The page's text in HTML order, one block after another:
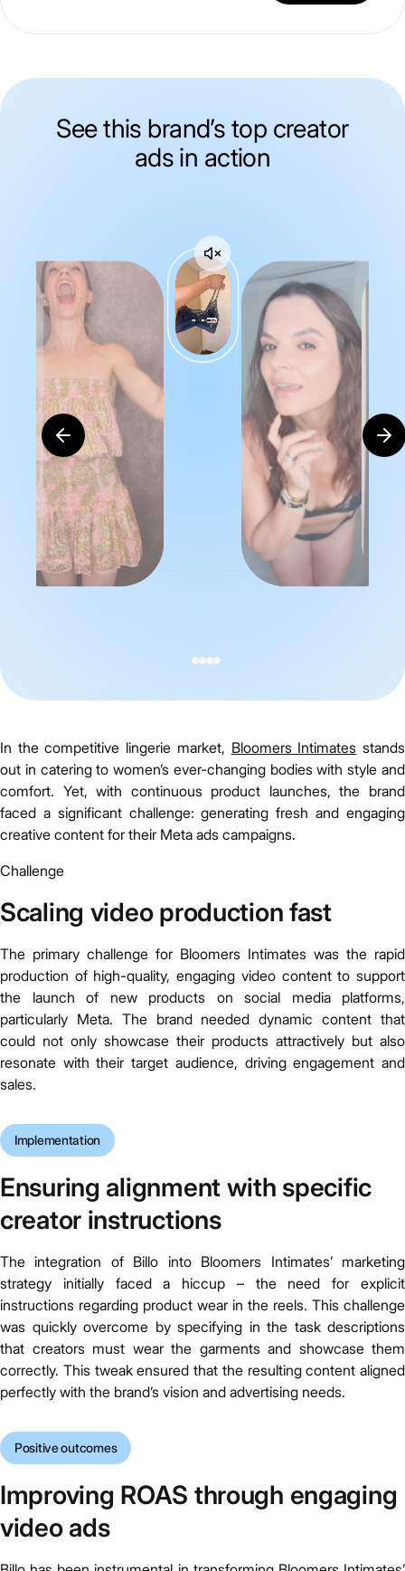
See this brand’s top creator
ads in action
In the competitive lingerie market, Bloomers Intimates stands
out in catering to women’s ever-changing bodies with style and
comfort. Yet, with continuous product launches, the brand
faced a significant challenge: generating fresh and engaging
creative content for their Meta ads campaigns.
Challenge
Scaling video production fast
The primary challenge for Bloomers Intimates was the rapid
production of high-quality, engaging video content to support
the launch of new products on social media platforms,
particularly Meta. The brand needed dynamic content that
could not only showcase their products attractively but also
resonate with their target audience, driving engagement and
sales.
Implementation
Ensuring alignment with specific
creator instructions
The integration of Billo into Bloomers Intimates’ marketing
strategy initially faced a hiccup – the need for explicit
instructions regarding product wear in the reels. This challenge
was quickly overcome by specifying in the task descriptions
that creators must wear the garments and showcase them
correctly. This tweak ensured that the resulting content aligned
perfectly with the brand’s vision and advertising needs.
Positive outcomes
Improving ROAS through engaging
video ads